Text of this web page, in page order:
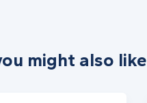
might also like